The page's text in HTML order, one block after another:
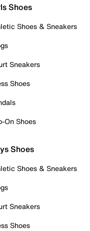
Shoes
Shoes & Sneakers
Sneakers
Shoes
On Shoes
Shoes
Shoes & Sneakers
Sneakers
Shoes